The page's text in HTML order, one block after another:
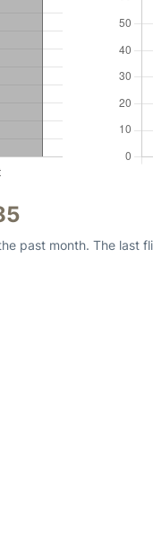
past month. The last